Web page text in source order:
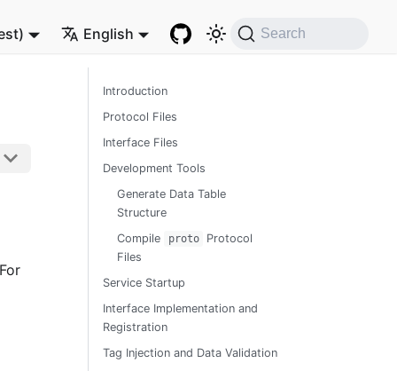
English Search
Introduction
Protocol Files
Interface Files
Development Tools
Generate Data Table
Structure
Compile
proto
Protocol
Files
Service Startup
Interface Implementation and
Registration
Tag Injection and Data Validation